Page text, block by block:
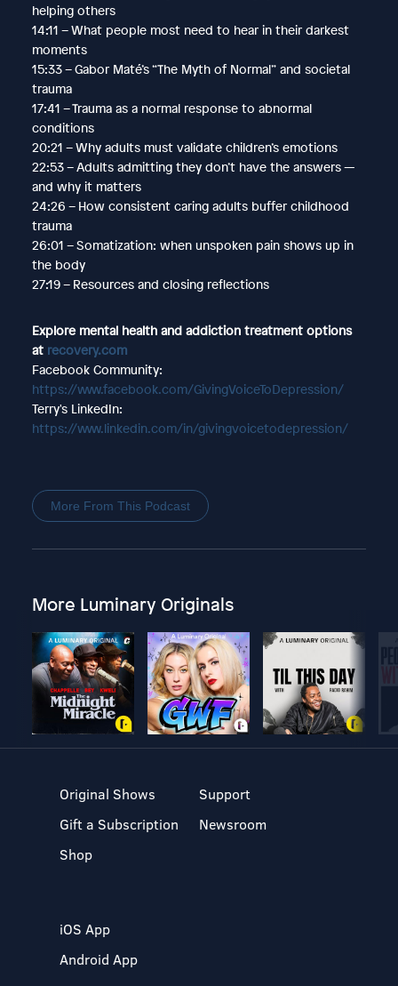
helping others
14:11 – What people most need to hear in their darkest
moments
15:33 – Gabor Maté’s “The Myth of Normal” and societal
trauma
17:41 – Trauma as a normal response to abnormal
conditions
20:21 – Why adults must validate children’s emotions
22:53 – Adults admitting they don’t have the answers —
and why it matters
24:26 – How consistent caring adults buffer childhood
trauma
26:01 – Somatization: when unspoken pain shows up in
the body
27:19 – Resources and closing reflections
Explore mental health and addiction treatment options
at recovery.com
Facebook Community:
https://www.facebook.com/GivingVoiceToDepression/
Terry's LinkedIn:
https://www.linkedin.com/in/givingvoicetodepression/
More From This Podcast
More Luminary Originals
Original Shows
Gift a Subscription
Shop
Support
Newsroom
iOS App
Android App